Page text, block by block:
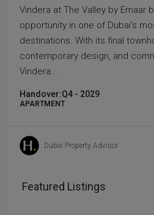
Vindera at The Valley by Emaar
opportunity in one of Dubai’s
destinations. With its final
contemporary design, and
Vindera...
Handover:Q4 - 2029
APARTMENT
Dubai Property Advisor
Featured Listings